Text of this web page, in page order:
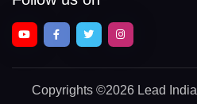
Copyrights ©2026 Lead